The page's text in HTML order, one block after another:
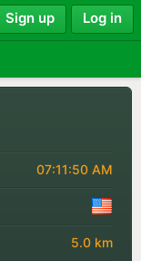
Sign up Log in
07:11:50 AM
5.0 km